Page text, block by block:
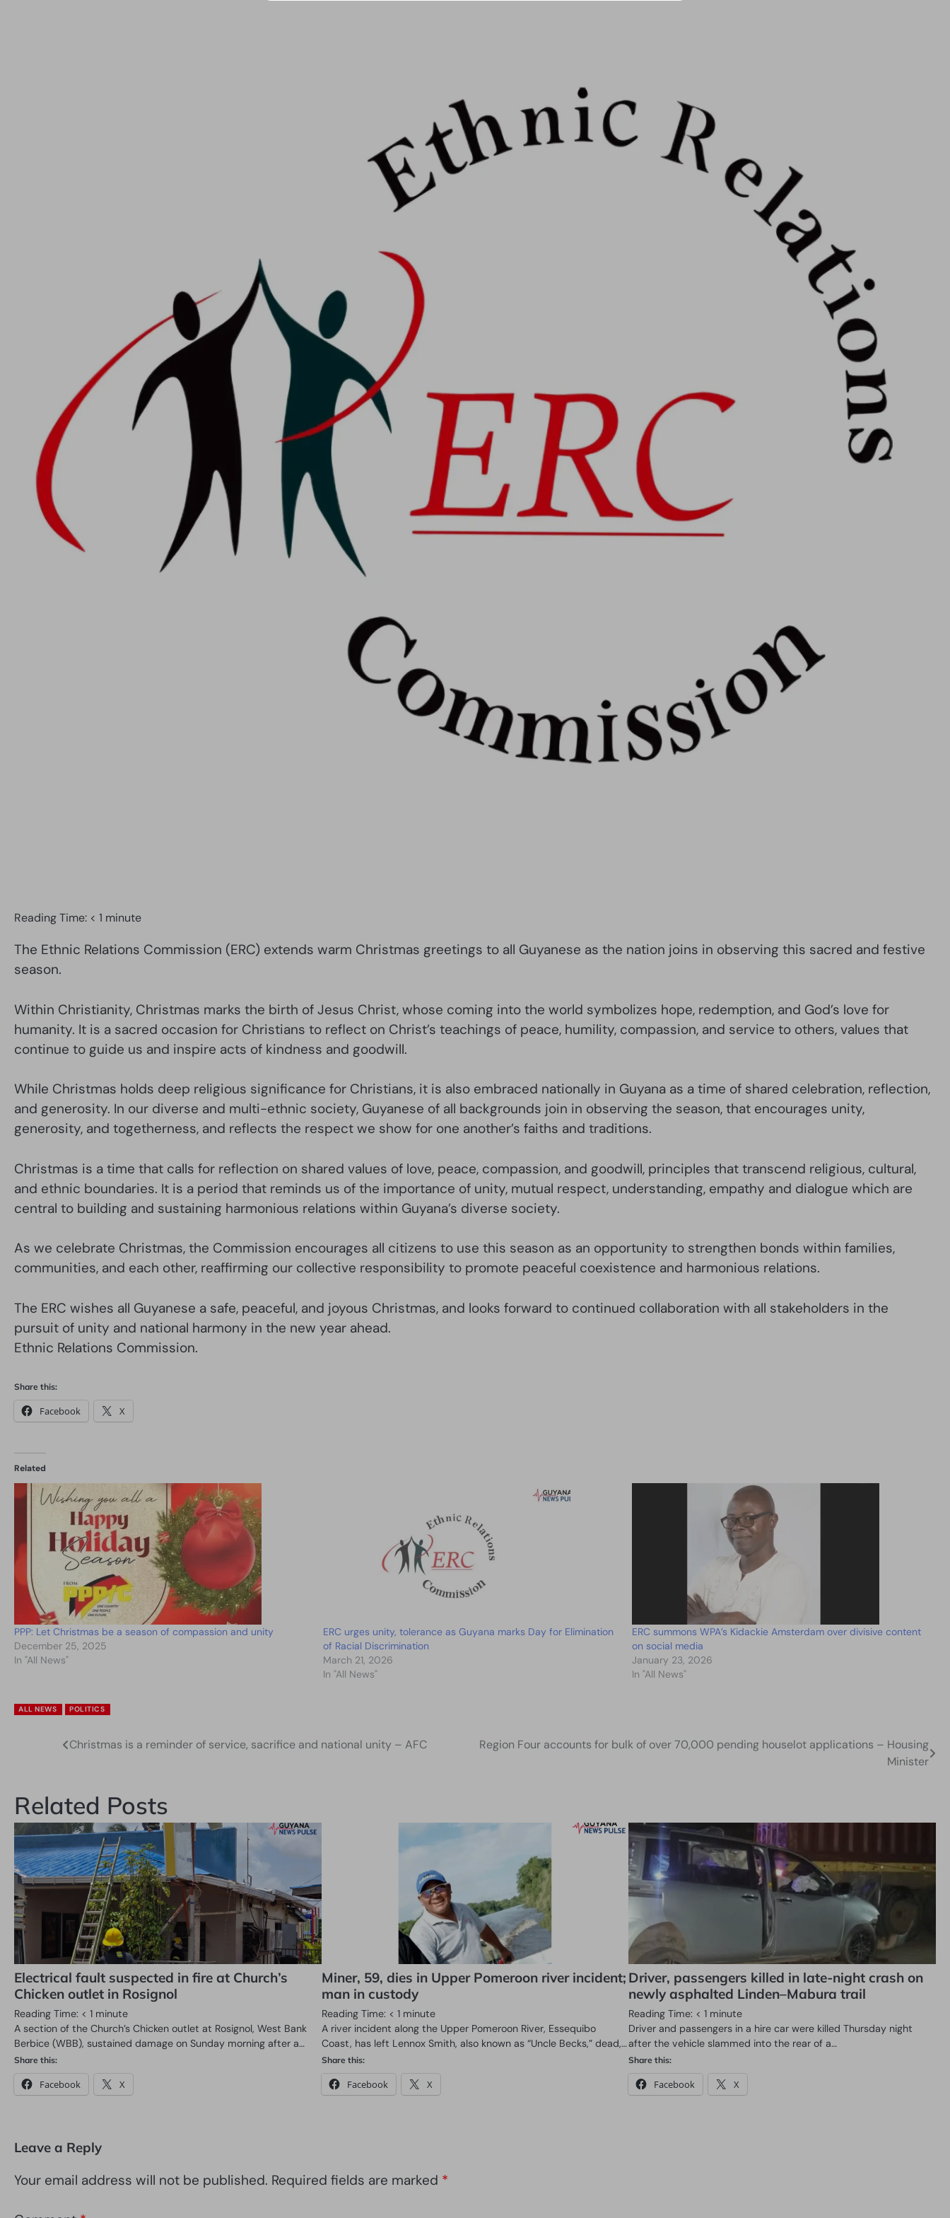
Reading Time: < 1 minute
The Ethnic Relations Commission (ERC) extends warm Christmas greetings to all Guyanese as the nation joins in observing this sacred and festive
season.
Within Christianity, Christmas marks the birth of Jesus Christ, whose coming into the world symbolizes hope, redemption, and God’s love for
humanity. It is a sacred occasion for Christians to reflect on Christ’s teachings of peace, humility, compassion, and service to others, values that
continue to guide us and inspire acts of kindness and goodwill.
While Christmas holds deep religious significance for Christians, it is also embraced nationally in Guyana as a time of shared celebration, reflection,
and generosity. In our diverse and multi-ethnic society, Guyanese of all backgrounds join in observing the season, that encourages unity,
generosity, and togetherness, and reflects the respect we show for one another’s faiths and traditions.
Christmas is a time that calls for reflection on shared values of love, peace, compassion, and goodwill, principles that transcend religious, cultural,
and ethnic boundaries. It is a period that reminds us of the importance of unity, mutual respect, understanding, empathy and dialogue which are
central to building and sustaining harmonious relations within Guyana’s diverse society.
As we celebrate Christmas, the Commission encourages all citizens to use this season as an opportunity to strengthen bonds within families,
communities, and each other, reaffirming our collective responsibility to promote peaceful coexistence and harmonious relations.
The ERC wishes all Guyanese a safe, peaceful, and joyous Christmas, and looks forward to continued collaboration with all stakeholders in the
pursuit of unity and national harmony in the new year ahead.
Ethnic Relations Commission.
Share this:
Facebook X
Related
PPP: Let Christmas be a season of compassion and unity
December 25, 2025
In "All News"
ERC urges unity, tolerance as Guyana marks Day for Elimination
of Racial Discrimination
March 21, 2026
In "All News"
ERC summons WPA’s Kidackie Amsterdam over divisive content
on social media
January 23, 2026
In "All News"
ALL NEWS POLITICS
Christmas is a reminder of service, sacrifice and national unity – AFC
Region Four accounts for bulk of over 70,000 pending houselot applications – Housing
Minister
Related Posts
Electrical fault suspected in fire at Church’s
Chicken outlet in Rosignol
Reading Time: < 1 minute
A section of the Church’s Chicken outlet at Rosignol, West Bank
Berbice (WBB), sustained damage on Sunday morning after a…
Share this:
Facebook X
Miner, 59, dies in Upper Pomeroon river incident;
man in custody
Reading Time: < 1 minute
A river incident along the Upper Pomeroon River, Essequibo
Coast, has left Lennox Smith, also known as “Uncle Becks,” dead,…
Share this:
Facebook X
Driver, passengers killed in late-night crash on
newly asphalted Linden–Mabura trail
Reading Time: < 1 minute
Driver and passengers in a hire car were killed Thursday night
after the vehicle slammed into the rear of a…
Share this:
Facebook X
Leave a Reply
Your email address will not be published. Required fields are marked *